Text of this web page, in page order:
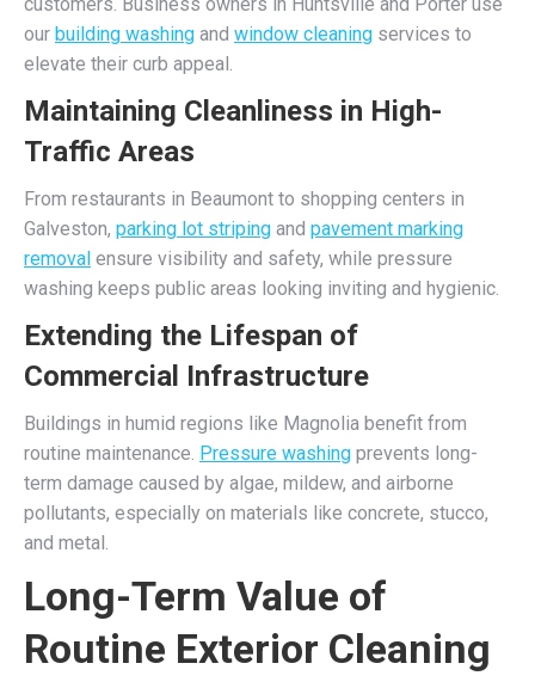
our building washing and window cleaning services to
elevate their curb appeal.
Maintaining Cleanliness in High-
Traffic Areas
From restaurants in Beaumont to shopping centers in
Galveston, parking lot striping and pavement marking
removal ensure visibility and safety, while pressure
washing keeps public areas looking inviting and hygienic.
Extending the Lifespan of
Commercial Infrastructure
Buildings in humid regions like Magnolia benefit from
routine maintenance. Pressure washing prevents long-
term damage caused by algae, mildew, and airborne
pollutants, especially on materials like concrete, stucco,
and metal.
Long-Term Value of
Routine Exterior Cleaning